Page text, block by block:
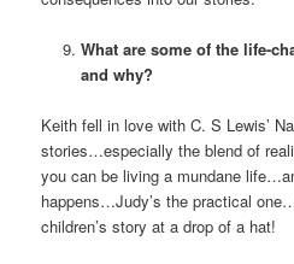
What are some of the life-
and why?
Keith fell in love with C. S Lewis’
stories…especially the blend of
you can be living a mundane
happens…Judy’s the practical
children’s story at a drop of a hat!